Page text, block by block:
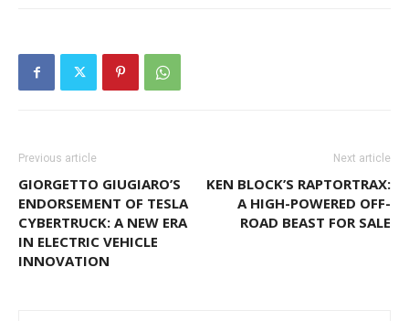
Previous article
GIORGETTO GIUGIARO’S
ENDORSEMENT OF TESLA
CYBERTRUCK: A NEW ERA
IN ELECTRIC VEHICLE
INNOVATION
Next article
KEN BLOCK’S RAPTORTRAX:
A HIGH-POWERED OFF-
ROAD BEAST FOR SALE